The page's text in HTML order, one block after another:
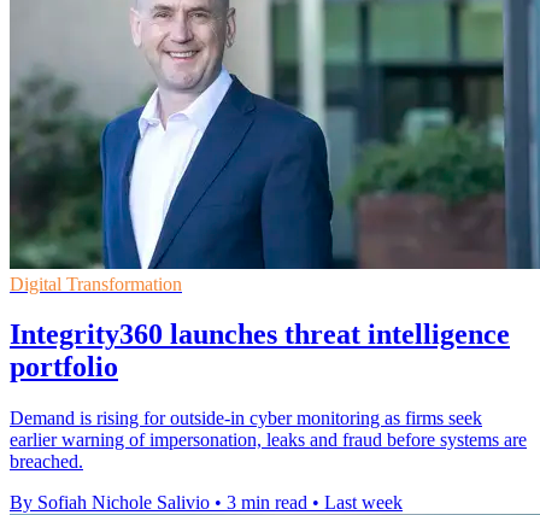
Digital Transformation
Integrity360 launches threat intelligence
portfolio
Demand is rising for outside-in cyber monitoring as firms seek
earlier warning of impersonation, leaks and fraud before systems are
breached.
By Sofiah Nichole Salivio • 3 min read • Last week